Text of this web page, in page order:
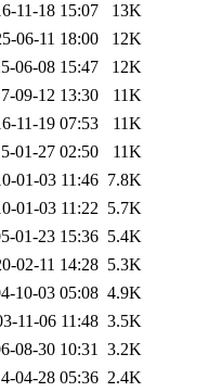
11-18 15:07
13K
06-11 18:00
12K
06-08 15:47
12K
09-12 13:30
11K
11-19 07:53
11K
01-27 02:50
11K
01-03 11:46 7.8K
01-03 11:22 5.7K
01-23 15:36 5.4K
02-11 14:28 5.3K
10-03 05:08 4.9K
11-06 11:48 3.5K
08-30 10:31 3.2K
04-28 05:36 2.4K